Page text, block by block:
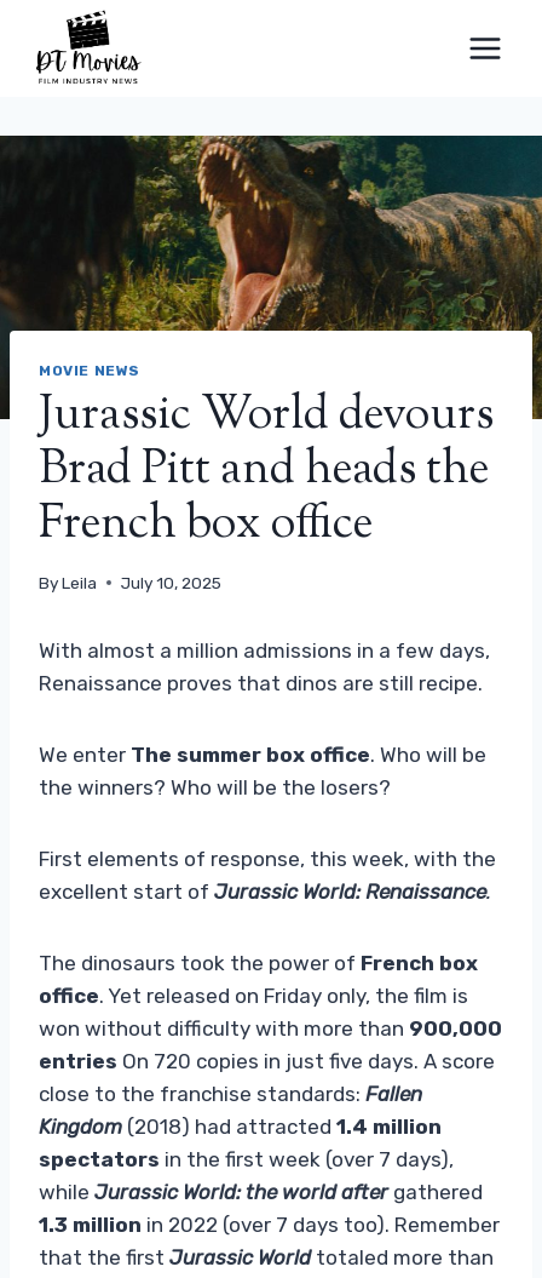
content
MOVIE NEWS
Jurassic World devours
Brad Pitt and heads the
French box office
ByLeila July 10, 2025
With almost a million admissions in a few days,
Renaissance proves that dinos are still recipe.
We enter The summer box office. Who will be
the winners? Who will be the losers?
First elements of response, this week, with the
excellent start of Jurassic World: Renaissance.
The dinosaurs took the power of French box
office. Yet released on Friday only, the film is
won without difficulty with more than 900,000
entries On 720 copies in just five days. A score
close to the franchise standards: Fallen
Kingdom (2018) had attracted 1.4 million
spectators in the first week (over 7 days),
while Jurassic World: the world aftergathered
1.3 million in 2022 (over 7 days too). Remember
that the first Jurassic Worldtotaled more than